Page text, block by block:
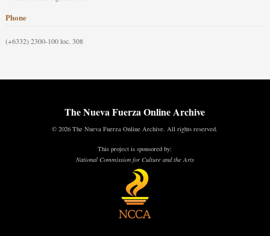
Phone
(+6332) 2300-100 loc. 308
The Nueva Fuerza Online Archive
© 2026 The Nueva Fuerza Online Archive. All rights reserved.
This project is sponsored by:
National Commission for Culture and the Arts